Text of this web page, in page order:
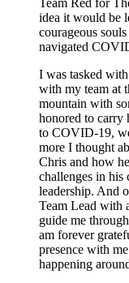
idea it would be
courageous
navigated
I was tasked
with my team at
mountain with
honored to carry
to COVID-19,
more I thought
Chris and how
challenges in his
leadership. And
Team Lead with
guide me
am forever
presence with
happening